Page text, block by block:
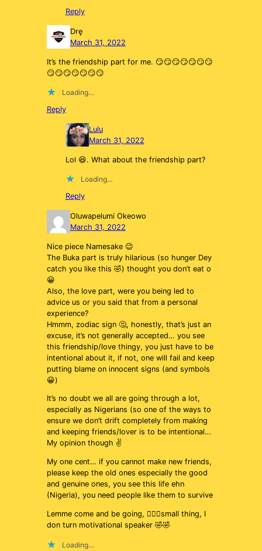
Reply
Drę
March 31, 2022
It’s the friendship part for me. 😏😏😏😏😏😏😏
😏😏😏😏😏😏😏
Loading…
Reply
Lulu
March 31, 2022
Lol 😆. What about the friendship part?
Loading…
Reply
Oluwapelumi Okeowo
March 31, 2022
Nice piece Namesake 😉
The Buka part is truly hilarious (so hunger Dey
catch you like this 🤣) thought you don’t eat o
😀
Also, the love part, were you being led to
advice us or you said that from a personal
experience?
Hmmm, zodiac sign 🤔, honestly, that’s just an
excuse, it’s not generally accepted… you see
this friendship/love thingy, you just have to be
intentional about it, if not, one will fail and keep
putting blame on innocent signs (and symbols
😀)
It’s no doubt we all are going through a lot,
especially as Nigerians (so one of the ways to
ensure we don’t drift completely from making
and keeping friends/lover is to be intentional…
My opinion though ✌️
My one cent… if you cannot make new friends,
please keep the old ones especially the good
and genuine ones, you see this life ehn
(Nigeria), you need people like them to survive
Lemme come and be going, 🚶🏻‍♂️small thing, I
don turn motivational speaker 🤣🤣
Loading…